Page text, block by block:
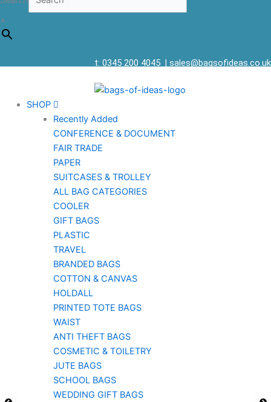
×
t: 0345 200 4045 | sales@bagsofideas.co.uk
SHOP
Recently Added
CONFERENCE & DOCUMENT
FAIR TRADE
PAPER
SUITCASES & TROLLEY
ALL BAG CATEGORIES
COOLER
GIFT BAGS
PLASTIC
TRAVEL
BRANDED BAGS
COTTON & CANVAS
HOLDALL
PRINTED TOTE BAGS
WAIST
ANTI THEFT BAGS
COSMETIC & TOILETRY
JUTE BAGS
SCHOOL BAGS
WEDDING GIFT BAGS